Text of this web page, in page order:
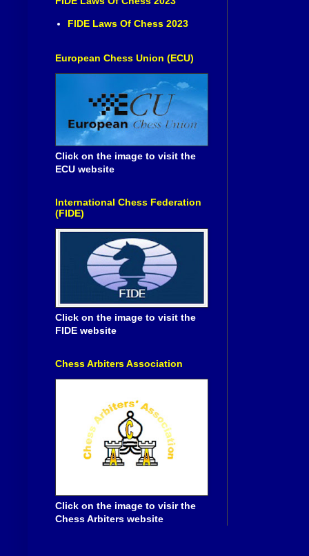
FIDE Laws Of Chess 2023
European Chess Union (ECU)
Click on the image to visit the
ECU website
International Chess Federation
(FIDE)
Click on the image to visit the
FIDE website
Chess Arbiters Association
Click on the image to visir the
Chess Arbiters website